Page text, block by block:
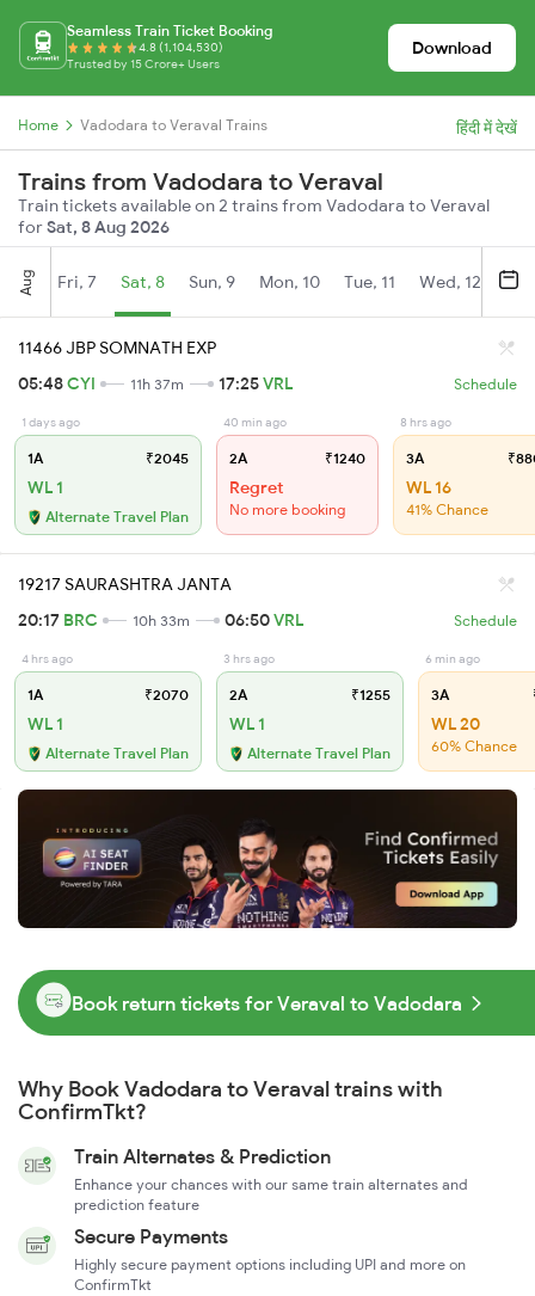
Seamless Train Ticket Booking
4.8 (1,104,530)
Trusted by 15 Crore+ Users
Download
Home Vadodara to Veraval Trains हिंदी में देखें
Trains from Vadodara to Veraval
Train tickets available on 2 trains from Vadodara to Veraval
forSat, 8 Aug 2026
Aug Fri, 7 Sat, 8 Sun, 9 Mon, 10 Tue, 11 Wed, 12
11466 JBP SOMNATH EXP
05:48CYI 11h 37m 17:25VRL Schedule
1 days ago
1A ₹2045
WL 1
Alternate Travel Plan
40 min ago
2A ₹1240
Regret
No more booking
8 hrs ago
3A
WL 16
41% Chance
19217 SAURASHTRA JANTA
20:17 BRC 10h 33m 06:50VRL Schedule
4 hrs ago
1A ₹2070
WL 1
Alternate Travel Plan
3 hrs ago
2A ₹1255
WL 1
Alternate Travel Plan
6 min ago
3A
WL 20
60% Chance
Book return tickets for Veraval to Vadodara
Why Book Vadodara to Veraval trains with
ConfirmTkt?
Train Alternates & Prediction
Enhance your chances with our same train alternates and
prediction feature
Secure Payments
Highly secure payment options including UPI and more on
ConfirmTkt